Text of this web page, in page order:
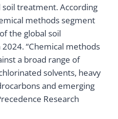
treatment. According
methods segment
the global soil
“Chemical methods
a broad range of
solvents, heavy
and emerging
Research